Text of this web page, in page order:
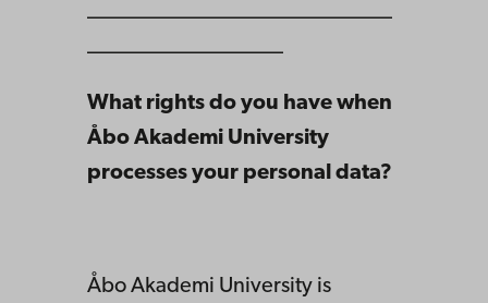
____________________________
__________________
What rights do you have when
Åbo Akademi University
processes your personal data?
Åbo Akademi University is